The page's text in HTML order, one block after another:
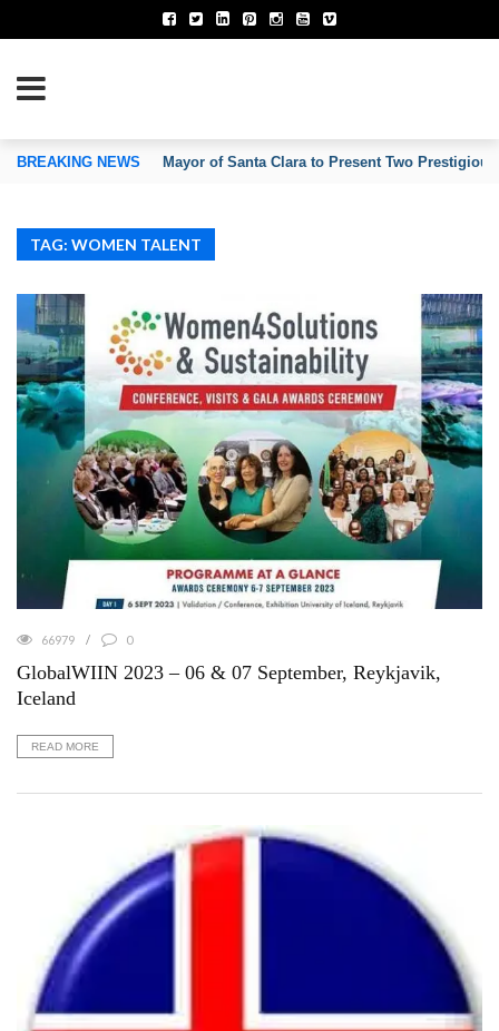
OF INVENTORS’ ASSOCIATIONS
BREAKING NEWS Mayor of Santa Clara to Present Two
TAG: WOMEN TALENT
66979 0
GlobalWIIN 2023 – 06 & 07 September, Reykjavik,
Iceland
READ MORE